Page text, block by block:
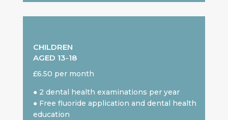
CHILDREN
AGED 13-18
£6.50 per month
● 2 dental health examinations per year
● Free fluoride application and dental health
education